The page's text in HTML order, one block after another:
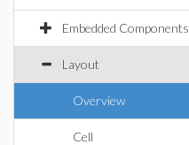
Embedded Components
Layout
Overview
Cell